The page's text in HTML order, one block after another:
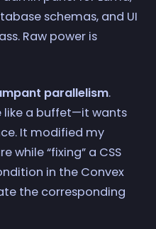
schemas, and UI
Raw power is
parallelism.
like a buffet—it wants
It modified my
“fixing” a CSS
in the Convex
the corresponding